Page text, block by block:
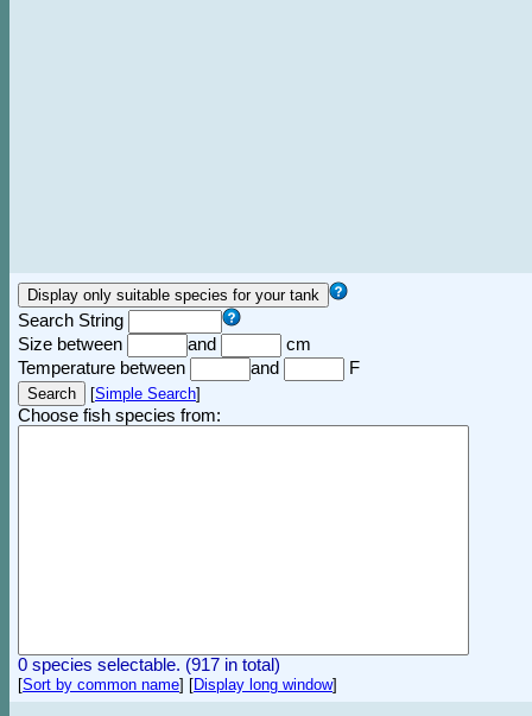
Search String
Size between
and
cm
Temperature between
and F
[Simple Search]
Choose fish species from:
0 species selectable. (917 in total)
[Sort by common name] [Display long window]